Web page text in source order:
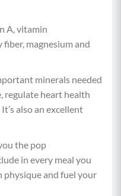
A, vitamin
magnesium and
minerals needed
regulate heart health
also an excellent
the pop
in every meal you
physique and fuel your